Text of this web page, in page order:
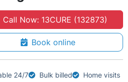
Call Now: 13CURE (132873)
Book online
24/7 Bulk billed Home visits